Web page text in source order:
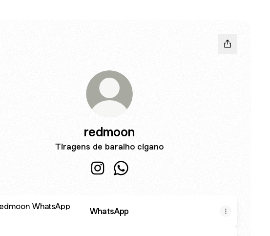
redmoon
Tiragens de baralho cigano
WhatsApp